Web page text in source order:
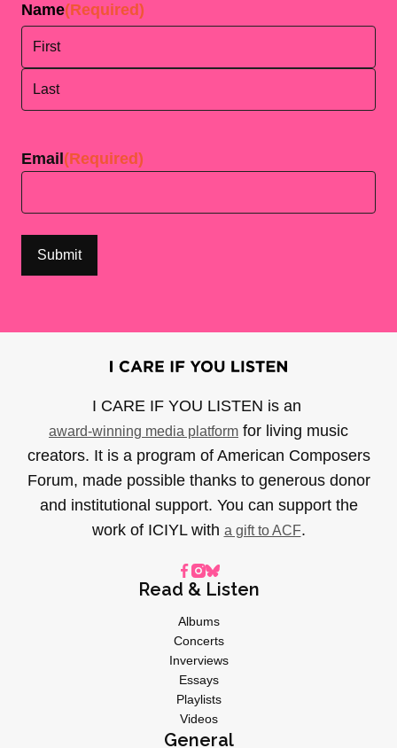
Name(Required)
Email (Required)
I CARE IF YOU LISTEN is an
award-winning media platform for living music
creators. It is a program of American Composers
Forum, made possible thanks to generous donor
and institutional support. You can support the
work of ICIYL with a gift to ACF.
Read & Listen
Albums
Concerts
Inverviews
Essays
Playlists
Videos
General